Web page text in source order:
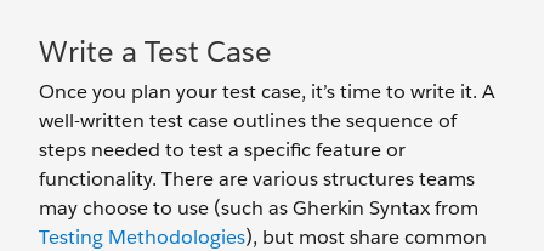
Write a Test Case
Once you plan your test case, it’s time to write it. A
well-written test case outlines the sequence of
steps needed to test a specific feature or
functionality. There are various structures teams
may choose to use (such as Gherkin Syntax from
Testing Methodologies), but most share common